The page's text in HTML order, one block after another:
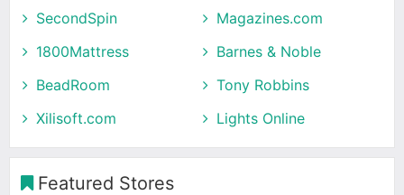
SecondSpin
Magazines.com
1800Mattress
Barnes & Noble
BeadRoom
Tony Robbins
Xilisoft.com
Lights Online
Featured Stores